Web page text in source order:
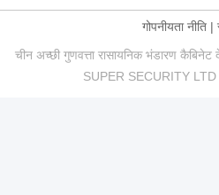
गोपनीयता नीति |
चीन अच्छी गुणवत्ता रासायनिक भंडारण
SUPER SECURITY LTD .